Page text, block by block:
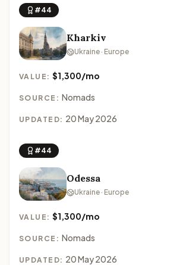
#44
Kharkiv
Ukraine · Europe
VALUE:$1,300/mo
SOURCE: Nomads
UPDATED: 20 May 2026
#44
Odessa
Ukraine · Europe
VALUE:$1,300/mo
SOURCE: Nomads
UPDATED: 20 May 2026